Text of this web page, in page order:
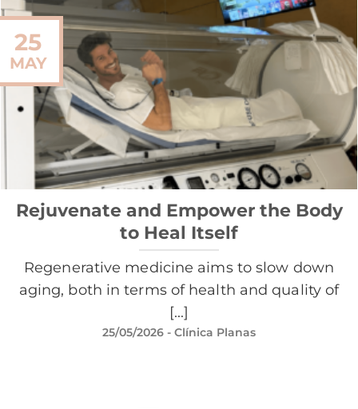
Rejuvenate and Empower the Body
to Heal Itself
Regenerative medicine aims to slow down
aging, both in terms of health and quality of
[...]
25/05/2026 - Clínica Planas
25
MAY